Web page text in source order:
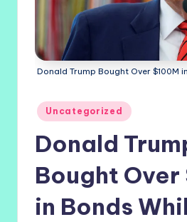
Donald Trump Bought Over $100M
Posted
in
Uncategorized
Donald
Bought Over
in Bonds